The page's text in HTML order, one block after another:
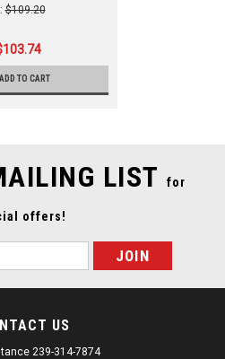
$109.20
ADD TO CART
LIST for
offers!
US
239-314-7874